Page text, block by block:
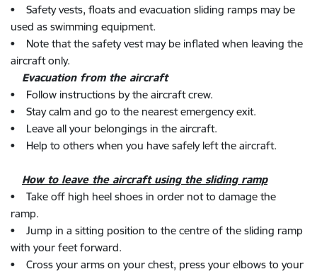
• Safety vests, floats and evacuation sliding ramps may be
used as swimming equipment.
• Note that the safety vest may be inflated when leaving the
aircraft only.
Evacuation from the aircraft
• Follow instructions by the aircraft crew.
• Stay calm and go to the nearest emergency exit.
• Leave all your belongings in the aircraft.
• Help to others when you have safely left the aircraft.
How to leave the aircraft using the sliding ramp
• Take off high heel shoes in order not to damage the
ramp.
• Jump in a sitting position to the centre of the sliding ramp
with your feet forward.
• Cross your arms on your chest, press your elbows to your